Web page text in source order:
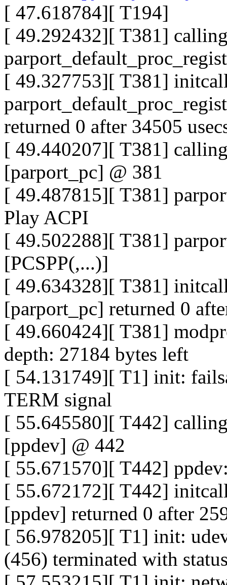
[ 47.618784][ T194]
[ 49.292432][ T381]
[ 49.327753][ T381]
returned 0 after 34505
[ 49.440207][ T381]
[parport_pc] @ 381
[ 49.487815][ T381]
Play ACPI
[ 49.502288][ T381]
[PCSPP(,...)]
[ 49.634328][ T381]
[parport_pc] returned 0
[ 49.660424][ T381]
depth: 27184 bytes left
[ 54.131749][ T1] init:
TERM signal
[ 55.645580][ T442]
[ppdev] @ 442
[ 55.671570][ T442]
[ 55.672172][ T442]
[ppdev] returned 0 after
[ 56.978205][ T1] init:
(456) terminated with